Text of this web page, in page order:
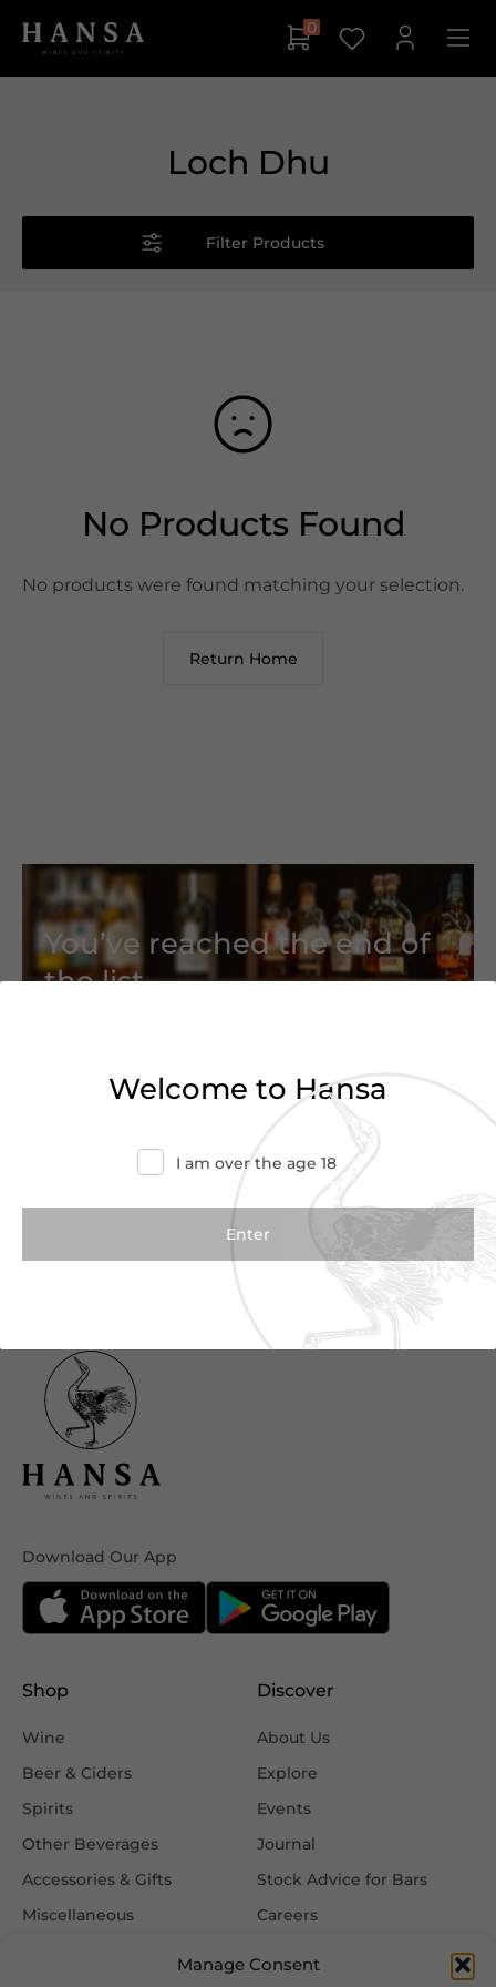
Manage Consent
0
Loch Dhu
Filter Products
No Products Found
No products were found matching your selection.
Return Home
You’ve reached the end of
the list
more information.
Contact Us
Welcome to Hansa
I am over the age 18
Download Our App
Shop
Wine
Beer & Ciders
Spirits
Other Beverages
Accessories & Gifts
Miscellaneous
Discover
About Us
Explore
Events
Journal
Stock Advice for Bars
Careers